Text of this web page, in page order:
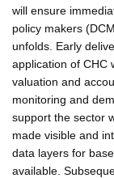
will ensure
policy makers
unfolds. Early
application of CHC
valuation and
monitoring and
support the sector
made visible and
data layers for
available.